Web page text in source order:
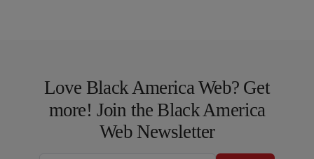
Love Black America Web? Get
more! Join the Black America
Web Newsletter